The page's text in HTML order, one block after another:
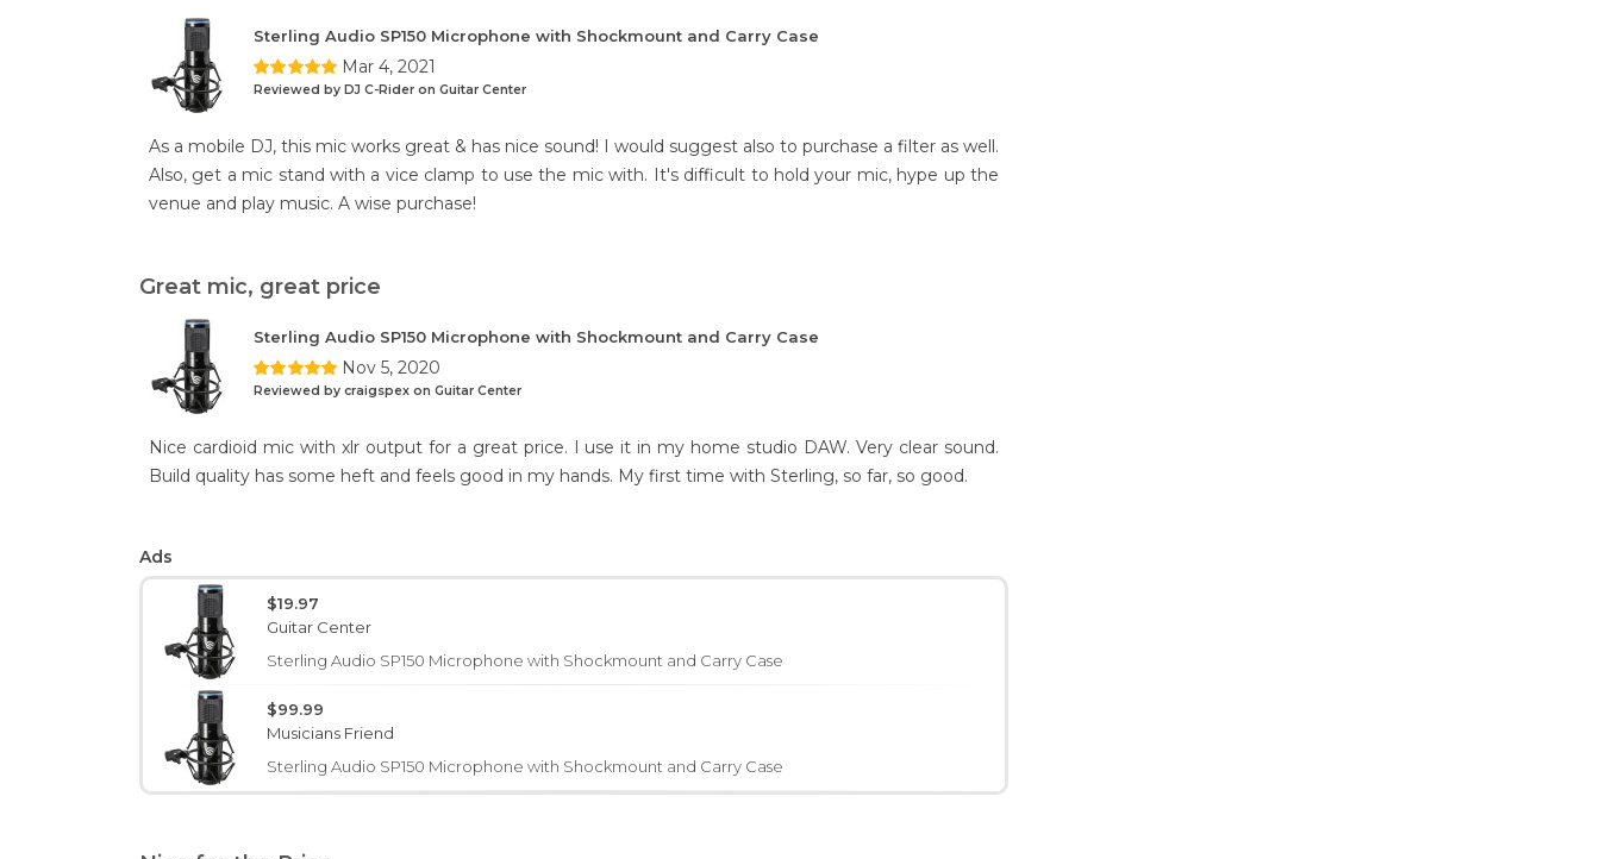
Sterling Audio SP150 Microphone with Shockmount and Carry Case
Mar 4, 2021
Reviewed by DJ C-Rider on Guitar Center
As a mobile DJ, this mic works great & has nice sound! I would suggest also to purchase a filter as well.
Also, get a mic stand with a vice clamp to use the mic with. It's difficult to hold your mic, hype up the
venue and play music. A wise purchase!
Great mic, great price
Sterling Audio SP150 Microphone with Shockmount and Carry Case
Nov 5, 2020
Reviewed by craigspex on Guitar Center
Nice cardioid mic with xlr output for a great price. I use it in my home studio DAW. Very clear sound.
Build quality has some heft and feels good in my hands. My first time with Sterling, so far, so good.
Ads
$19.97
Guitar Center
Sterling Audio SP150 Microphone with Shockmount and Carry Case
$99.99
Musicians Friend
Sterling Audio SP150 Microphone with Shockmount and Carry Case